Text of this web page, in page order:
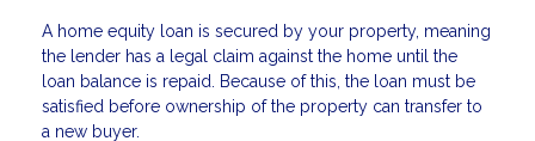
A home equity loan is secured by your property, meaning
the lender has a legal claim against the home until the
loan balance is repaid. Because of this, the loan must be
satisfied before ownership of the property can transfer to
a new buyer.